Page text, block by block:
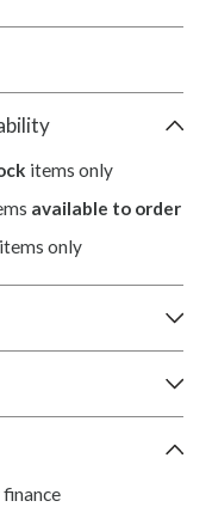
items only
available to order
items only